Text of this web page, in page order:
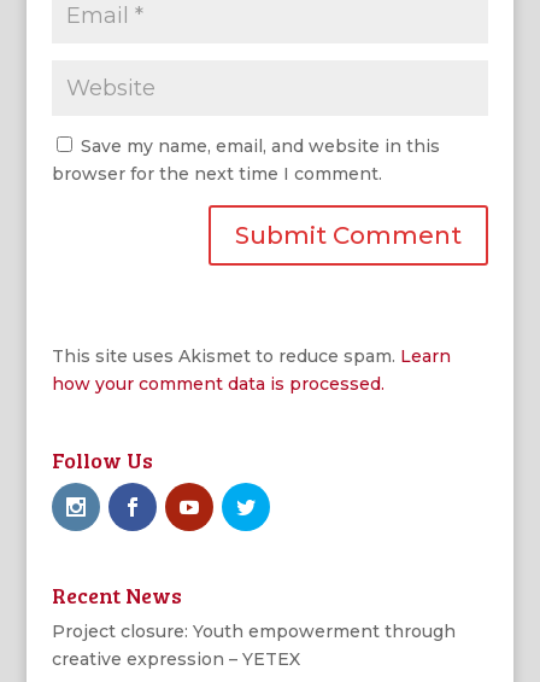
Save my name, email, and website in this
browser for the next time I comment.
This site uses Akismet to reduce spam. Learn
how your comment data is processed.
Follow Us
Recent News
Project closure: Youth empowerment through
creative expression – YETEX